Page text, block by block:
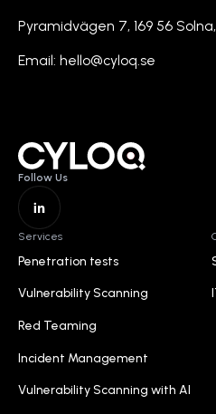
Pyramidvägen 7, 169 56
Email: hello@cyloq.se
Hjem
Follow Us
Services
Penetration tests
Vulnerability Scanning
Red Teaming
Incident Management
Vulnerability Scanning with AI